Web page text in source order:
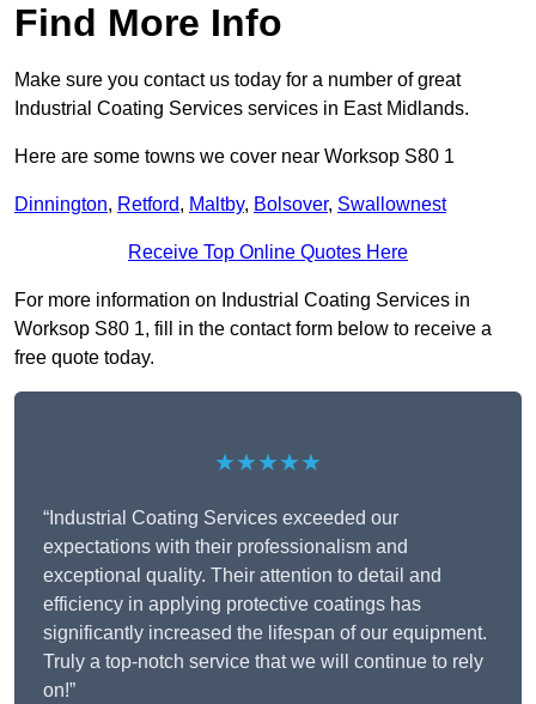
Find More Info
Make sure you contact us today for a number of great
Industrial Coating Services services in East Midlands.
Here are some towns we cover near Worksop S80 1
Dinnington, Retford, Maltby, Bolsover, Swallownest
Receive Top Online Quotes Here
For more information on Industrial Coating Services in
Worksop S80 1, fill in the contact form below to receive a
free quote today.
★★★★★
“Industrial Coating Services exceeded our
expectations with their professionalism and
exceptional quality. Their attention to detail and
efficiency in applying protective coatings has
significantly increased the lifespan of our equipment.
Truly a top-notch service that we will continue to rely
on!”